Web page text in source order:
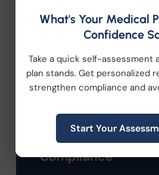
Company News
Compliance
What's Your Medical
Confidence
Take a quick self-assessment
plan stands. Get personalized
strengthen compliance and
Start Your